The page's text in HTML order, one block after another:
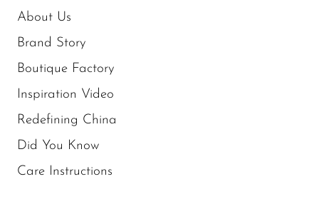
About Us
Brand Story
Boutique Factory
Inspiration Video
Redefining China
Did You Know
Care Instructions